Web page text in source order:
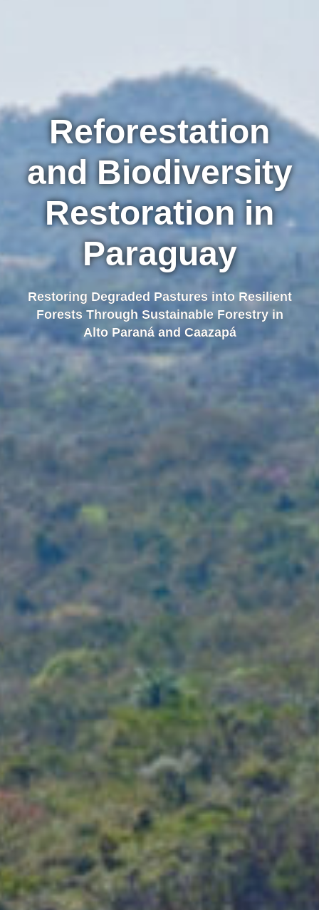
Reforestation
and Biodiversity
Restoration in
Paraguay
Restoring Degraded Pastures into Resilient
Forests Through Sustainable Forestry in
Alto Paraná and Caazapá